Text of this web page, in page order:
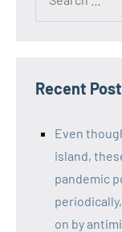
Recent
Even
island,
pandemic
on by